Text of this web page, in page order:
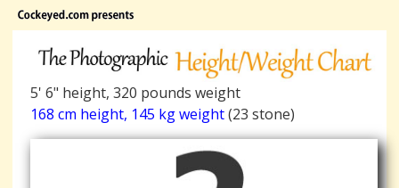
5' 6" height, 320 pounds weight
168 cm height, 145 kg weight(23 stone)